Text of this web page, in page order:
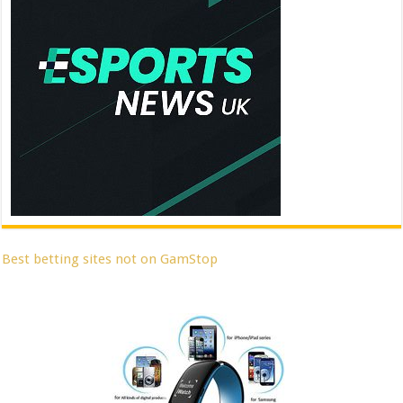
Best betting sites not on GamStop